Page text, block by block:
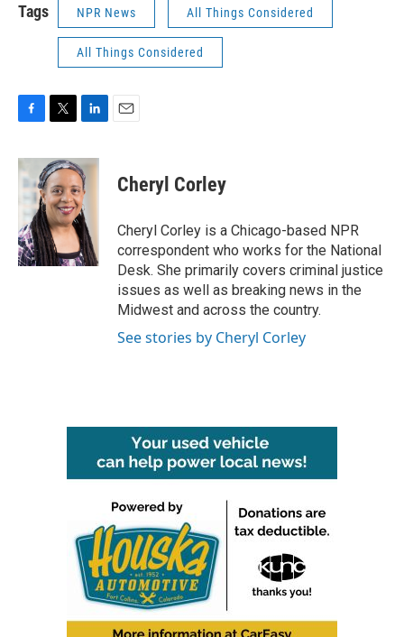
Tags NPR News All Things Considered
All Things Considered
F
c
e
b
o
o
k
T
i
t
t
e
r
L
n
k
e
d
I
n
E
Cheryl Corley
Cheryl Corley is a Chicago-based NPR
correspondent who works for the National
Desk. She primarily covers criminal justice
issues as well as breaking news in the
Midwest and across the country.
See stories by Cheryl Corley